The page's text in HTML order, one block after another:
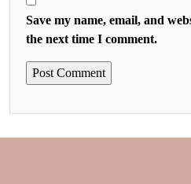
Save my name, email, and
the next time I comment.